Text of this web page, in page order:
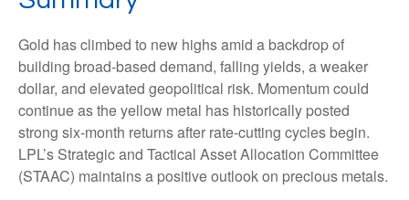
Gold has climbed to new highs amid a backdrop of
building broad-based demand, falling yields, a weaker
dollar, and elevated geopolitical risk. Momentum could
continue as the yellow metal has historically posted
strong six-month returns after rate-cutting cycles begin.
LPL’s Strategic and Tactical Asset Allocation Committee
(STAAC) maintains a positive outlook on precious metals.